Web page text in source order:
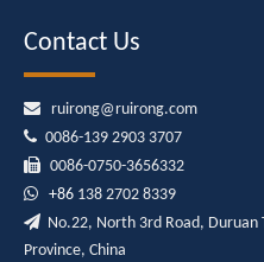
Contact Us
 ruirong@ruirong.com
 0086-139 2903 3707
 0086-0750-3656332
 +86 138 2702 8339
 No.22, North 3rd Road, Duruan
Province, China